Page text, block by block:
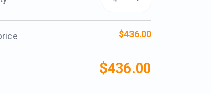
$436.00
$436.00